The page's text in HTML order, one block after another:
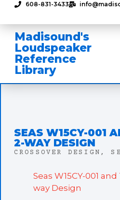
608-831-3433
Madisound's
Loudspeaker
Reference
Library
SEAS W15CY-001
2-WAY DESIGN
CROSSOVER DESIGN ,
Seas W15CY-001 and
way Design